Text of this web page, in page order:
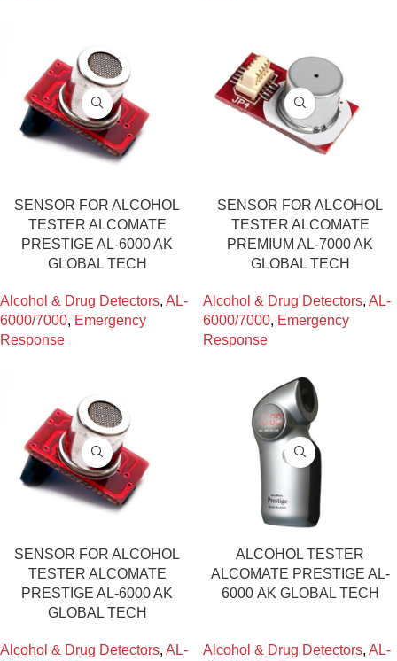
SENSOR FOR ALCOHOL
TESTER ALCOMATE
PRESTIGE AL-6000 AK
GLOBAL TECH
Alcohol & Drug Detectors, AL-
6000/7000, Emergency
Response
SENSOR FOR ALCOHOL
TESTER ALCOMATE
PREMIUM AL-7000 AK
GLOBAL TECH
Alcohol & Drug Detectors, AL-
6000/7000, Emergency
Response
SENSOR FOR ALCOHOL
TESTER ALCOMATE
PRESTIGE AL-6000 AK
GLOBAL TECH
Alcohol & Drug Detectors, AL-
ALCOHOL TESTER
ALCOMATE PRESTIGE AL-
6000 ΑΚ GLOBAL TECH
Alcohol & Drug Detectors, AL-